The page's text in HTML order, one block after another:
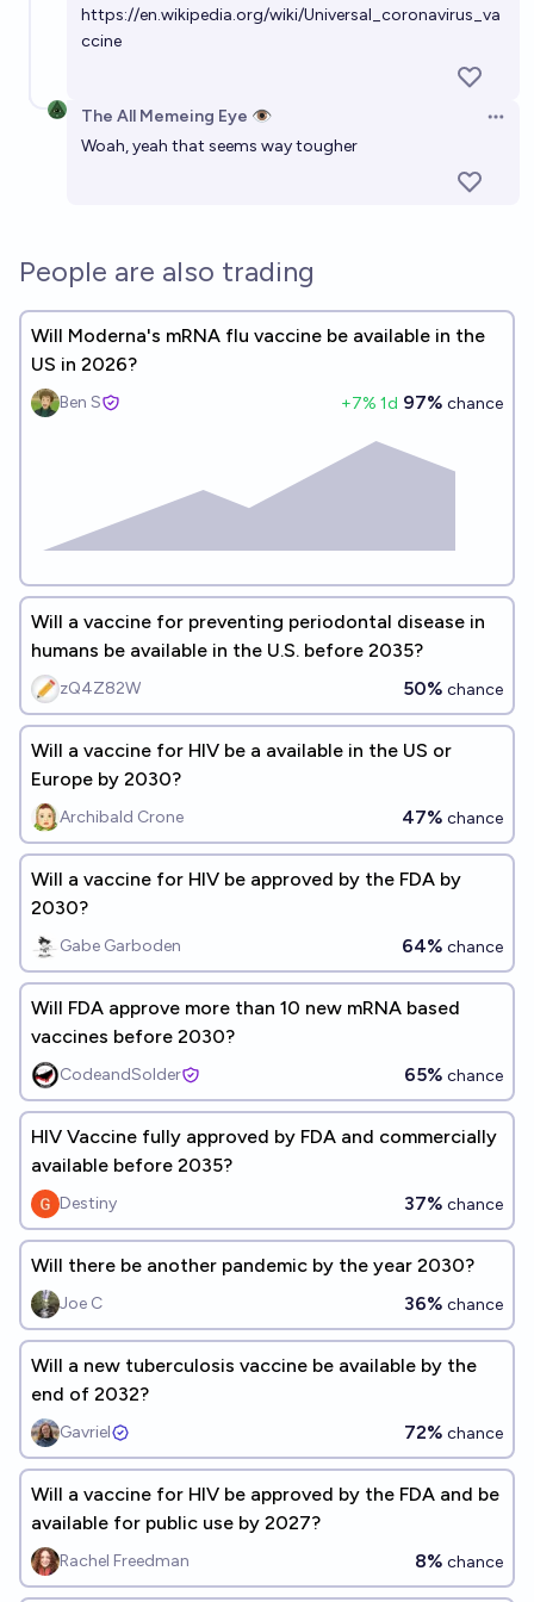
Gavriel 72%
Will a vaccine for HIV be approved by the FDA and be
available for public use by 2027?
Rachel Freedman
https://en.wikipedia.org/wiki/Universal_coronavirus_va
ccine
The All Memeing Eye 👁️
Woah, yeah that seems way tougher
People are also trading
Will Moderna's mRNA flu vaccine be available in the
US in 2026?
Ben S +7% 1d 97% chance
Will a vaccine for preventing periodontal disease in
humans be available in the U.S. before 2035?
zQ4Z82W 50% chance
Will a vaccine for HIV be a available in the US or
Europe by 2030?
Archibald Crone 47% chance
Will a vaccine for HIV be approved by the FDA by
2030?
Gabe Garboden 64% chance
Will FDA approve more than 10 new mRNA based
vaccines before 2030?
CodeandSolder 65% chance
HIV Vaccine fully approved by FDA and commercially
available before 2035?
Destiny 37% chance
Will there be another pandemic by the year 2030?
Joe C 36% chance
Will a new tuberculosis vaccine be available by the
end of 2032?
Gavriel 72% chance
Will a vaccine for HIV be approved by the FDA and be
available for public use by 2027?
Rachel Freedman 8% chance